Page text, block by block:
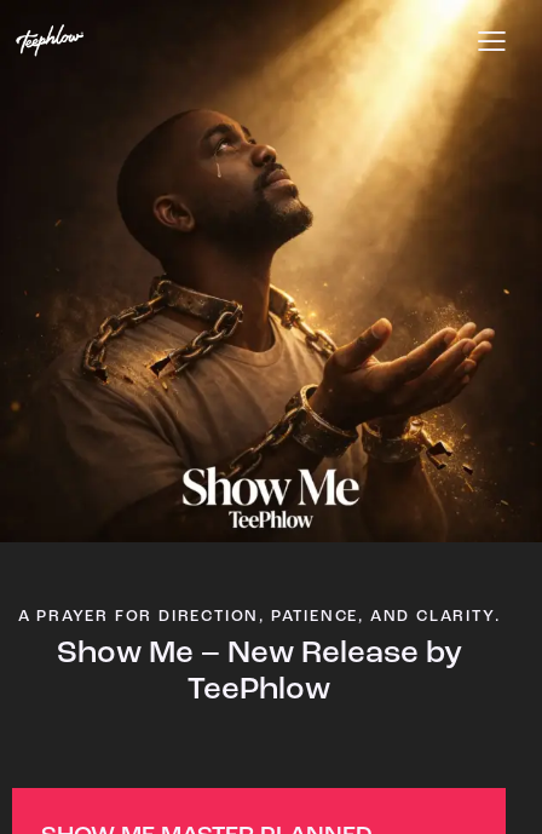
A PRAYER FOR DIRECTION, PATIENCE, AND CLARITY.
Show Me – New Release by
TeePhlow